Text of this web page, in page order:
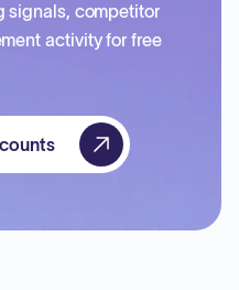
signals, competitor
activity for free